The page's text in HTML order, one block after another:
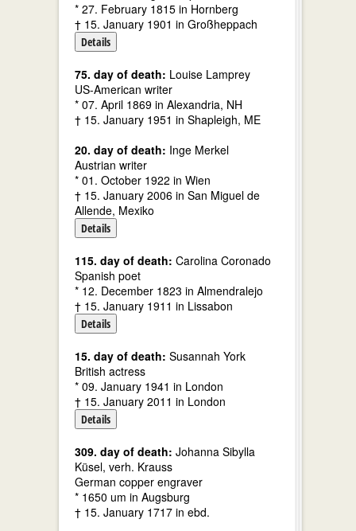
* 27. February 1815 in Hornberg
† 15. January 1901 in Großheppach
Details
75. day of death: Louise Lamprey
US-American writer
* 07. April 1869 in Alexandria, NH
† 15. January 1951 in Shapleigh, ME
20. day of death: Inge Merkel
Austrian writer
* 01. October 1922 in Wien
† 15. January 2006 in San Miguel de
Allende, Mexiko
Details
115. day of death: Carolina Coronado
Spanish poet
* 12. December 1823 in Almendralejo
† 15. January 1911 in Lissabon
Details
15. day of death: Susannah York
British actress
* 09. January 1941 in London
† 15. January 2011 in London
Details
309. day of death: Johanna Sibylla
Küsel, verh. Krauss
German copper engraver
* 1650 um in Augsburg
† 15. January 1717 in ebd.